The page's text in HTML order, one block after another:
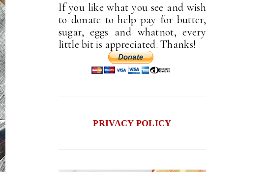
If you like what you see and wish
to donate to help pay for butter,
sugar, eggs and whatnot, every
little bit is appreciated. Thanks!
PRIVACY POLICY